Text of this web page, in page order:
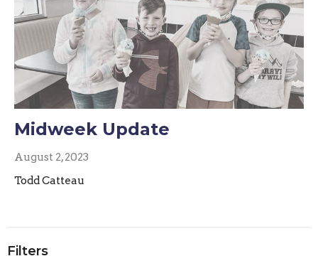
Midweek Update
August 2, 2023
Todd Catteau
Filters